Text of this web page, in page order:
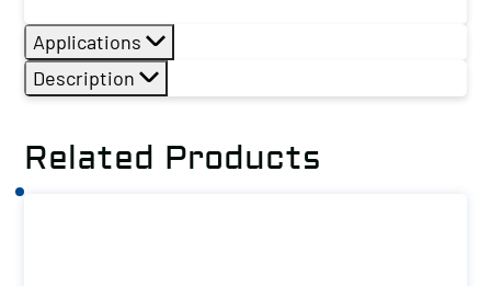
Applications
Description
Related Products